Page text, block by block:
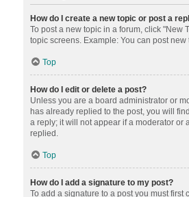
How do I create a new topic or post a
To post a new topic in a forum, click "New
topic screens. Example: You can post new
Top
How do I edit or delete a post?
Unless you are a board administrator or
has already replied to the post, you will
a reply; it will not appear if a moderator or
replied.
Top
How do I add a signature to my post?
To add a signature to a post you must